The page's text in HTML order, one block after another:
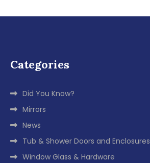
Categories
Did You Know?
Mirrors
News
Tub & Shower Doors and Enclosures
Window Glass & Hardware